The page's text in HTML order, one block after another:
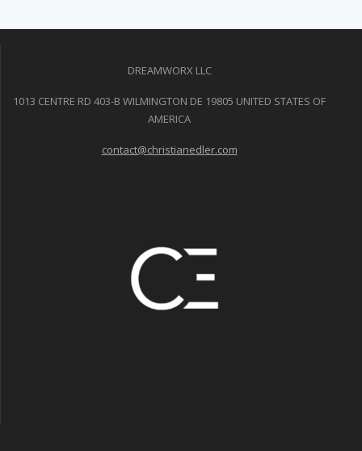
DREAMWORX LLC
1013 CENTRE RD 403-B WILMINGTON DE 19805 UNITED STATES OF
AMERICA
contact@christianedler.com